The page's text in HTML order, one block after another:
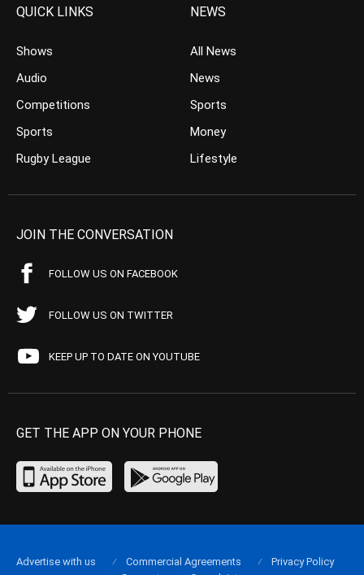
QUICK LINKS
Shows
Audio
Competitions
Sports
Rugby League
NEWS
All News
News
Sports
Money
Lifestyle
JOIN THE CONVERSATION
FOLLOW US ON FACEBOOK
FOLLOW US ON TWITTER
KEEP UP TO DATE ON YOUTUBE
GET THE APP ON YOUR PHONE
Advertise with us Commercial Agreements
Privacy Policy